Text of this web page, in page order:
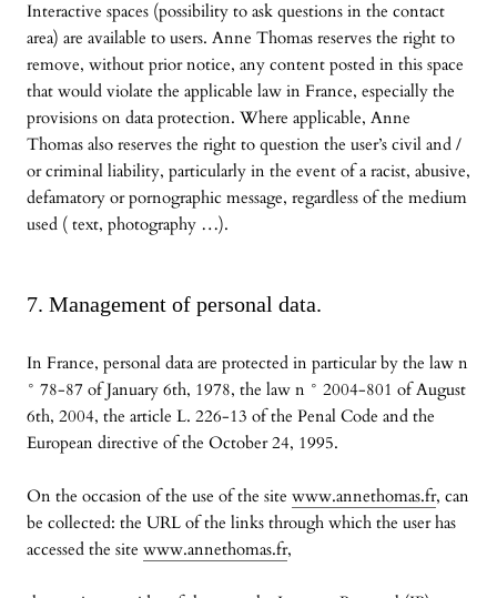
Interactive spaces (possibility to ask questions in the contact
area) are available to users. Anne Thomas reserves the right to
remove, without prior notice, any content posted in this space
that would violate the applicable law in France, especially the
provisions on data protection. Where applicable, Anne
Thomas also reserves the right to question the user’s civil and /
or criminal liability, particularly in the event of a racist, abusive,
defamatory or pornographic message, regardless of the medium
used ( text, photography …).
7. Management of personal data.
In France, personal data are protected in particular by the law n
° 78-87 of January 6th, 1978, the law n ° 2004-801 of August
6th, 2004, the article L. 226-13 of the Penal Code and the
European directive of the October 24, 1995.
On the occasion of the use of the site www.annethomas.fr, can
be collected: the URL of the links through which the user has
accessed the site www.annethomas.fr,